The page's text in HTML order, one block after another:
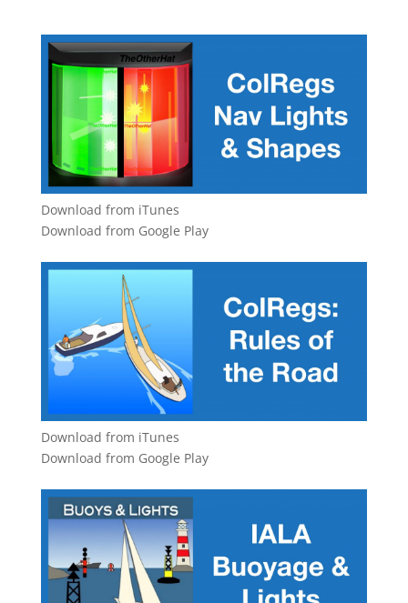
Download from iTunes
Download from Google Play
Download from iTunes
Download from Google Play